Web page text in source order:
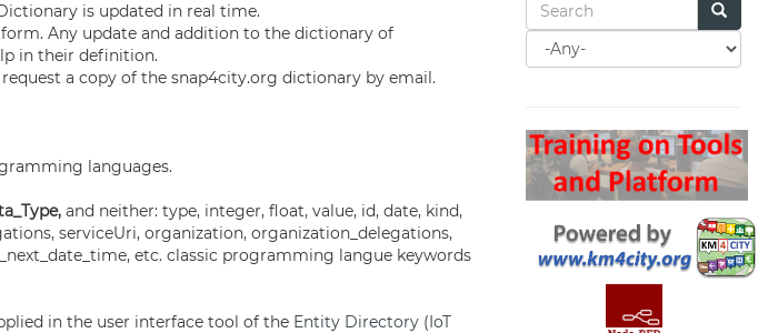
is updated in real time.
Any update and addition to the dictionary of
in their definition.
a copy of the snap4city.org dictionary by email.
languages.
and neither: type, integer, float, value, id, date, kind,
serviceUri, organization, organization_delegations,
etc. classic programming langue keywords
in the user interface tool of the Entity Directory (IoT
Search
for